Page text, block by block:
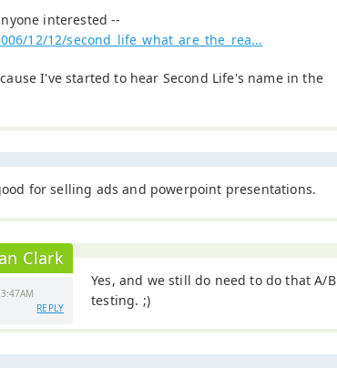
interested --
12/12/second_life_what_are_the_rea...
I've started to hear Second Life's name in the
for selling ads and powerpoint presentations.
Clark
REPLY
Yes, and we still do need to do that A/B
testing. ;)